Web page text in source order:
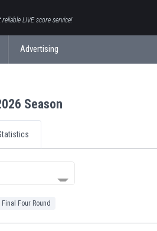
LIVE score service!
Advertising
Season
Final Four Round